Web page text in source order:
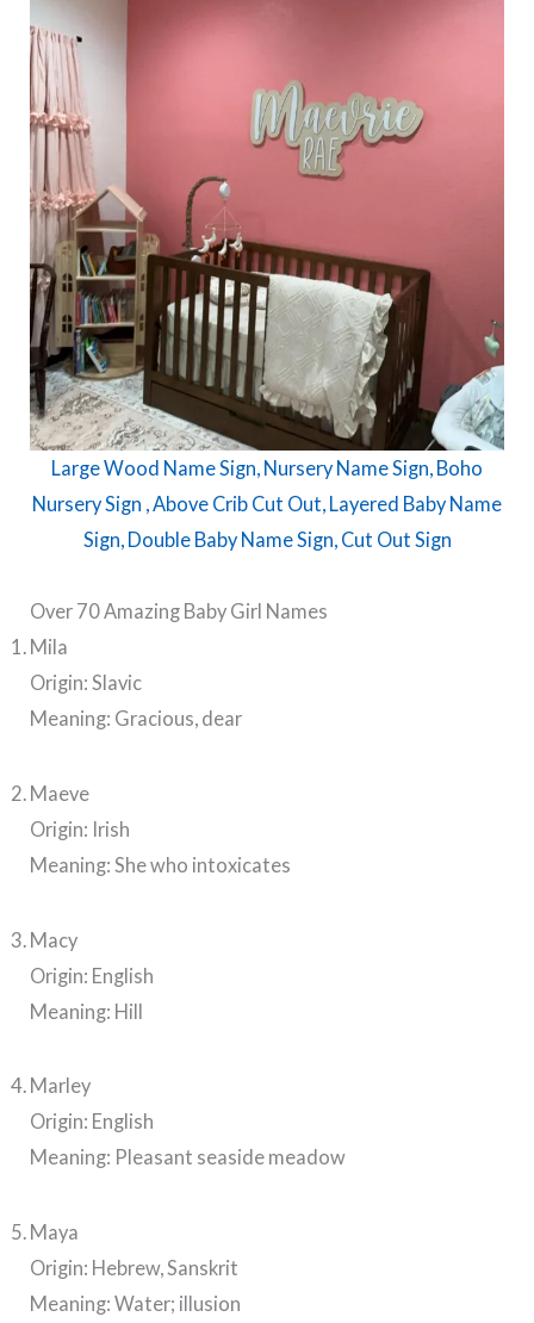
Large Wood Name Sign, Nursery Name Sign, Boho
Nursery Sign , Above Crib Cut Out, Layered Baby Name
Sign, Double Baby Name Sign, Cut Out Sign
Over 70 Amazing Baby Girl Names
Mila
Origin: Slavic
Meaning: Gracious, dear
Maeve
Origin: Irish
Meaning: She who intoxicates
Macy
Origin: English
Meaning: Hill
Marley
Origin: English
Meaning: Pleasant seaside meadow
Maya
Origin: Hebrew, Sanskrit
Meaning: Water; illusion